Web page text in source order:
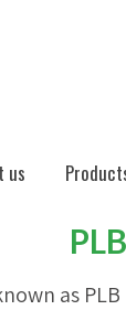
us
as